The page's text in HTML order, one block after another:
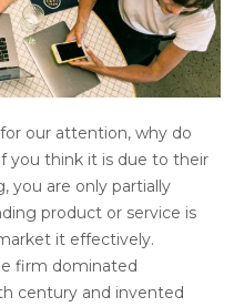
our attention, why do
you think it is due to their
you are only partially
product or service is
it effectively.
firm dominated
century and invented